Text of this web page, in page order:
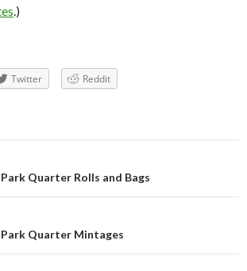
.)
Twitter Reddit
Quarter Rolls and Bags
Quarter Mintages